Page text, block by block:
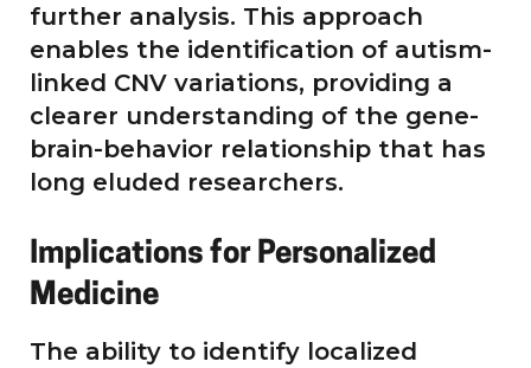
further analysis. This approach
enables the identification of autism-
linked CNV variations, providing a
clearer understanding of the gene-
brain-behavior relationship that has
long eluded researchers.
Implications for Personalized
Medicine
The ability to identify localized